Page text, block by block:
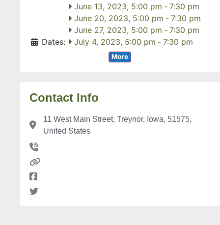
Dates:
June 13, 2023, 5:00 pm - 7:30 pm
June 20, 2023, 5:00 pm - 7:30 pm
June 27, 2023, 5:00 pm - 7:30 pm
July 4, 2023, 5:00 pm - 7:30 pm
More
Contact Info
11 West Main Street, Treynor, Iowa, 51575,
United States